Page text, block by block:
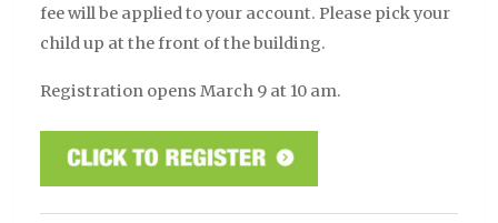
fee will be applied to your account. Please pick your
child up at the front of the building.
Registration opens March 9 at 10 am.